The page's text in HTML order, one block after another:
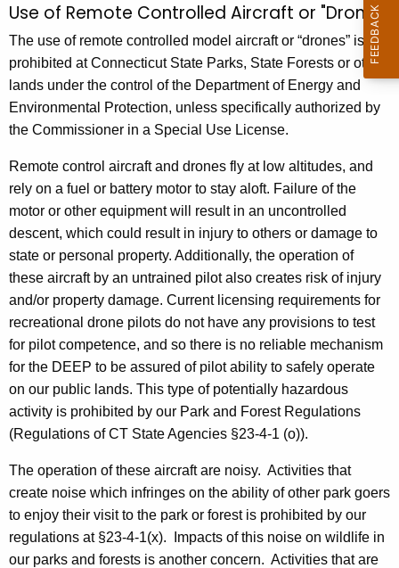
c
h
t
h
e
c
r
r
e
n
t
A
g
e
n
c
y
w
i
t
h
a
K
e
U
s
e
o
f
R
e
m
o
t
e
C
o
n
t
r
o
l
l
Use of Remote Controlled Aircraft or "Drones"
The use of remote controlled model aircraft or “drones” is
prohibited at Connecticut State Parks, State Forests or other
lands under the control of the Department of Energy and
Environmental Protection, unless specifically authorized by
the Commissioner in a Special Use License.
Remote control aircraft and drones fly at low altitudes, and
rely on a fuel or battery motor to stay aloft. Failure of the
motor or other equipment will result in an uncontrolled
descent, which could result in injury to others or damage to
state or personal property. Additionally, the operation of
these aircraft by an untrained pilot also creates risk of injury
and/or property damage. Current licensing requirements for
recreational drone pilots do not have any provisions to test
for pilot competence, and so there is no reliable mechanism
for the DEEP to be assured of pilot ability to safely operate
on our public lands. This type of potentially hazardous
activity is prohibited by our Park and Forest Regulations
(Regulations of CT State Agencies §23-4-1 (o)).
The operation of these aircraft are noisy. Activities that
create noise which infringes on the ability of other park goers
to enjoy their visit to the park or forest is prohibited by our
regulations at §23-4-1(x). Impacts of this noise on wildlife in
our parks and forests is another concern. Activities that are